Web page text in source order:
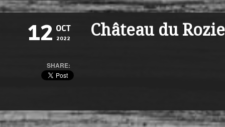
12 OCT
2022
SHARE:
Château du